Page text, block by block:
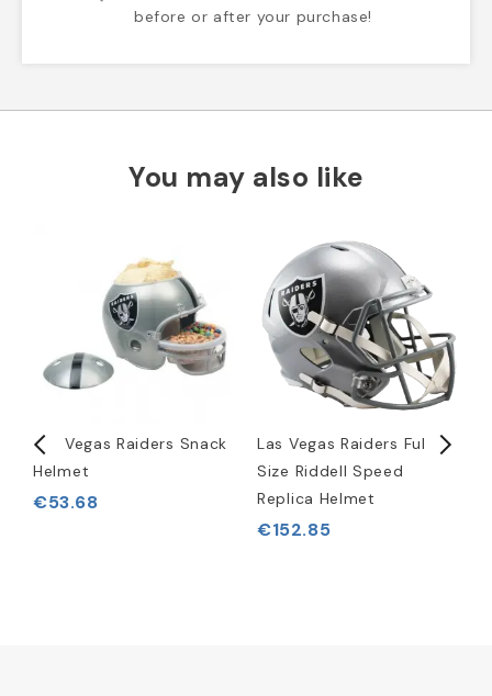
before or after your purchase!
You may also like
Las Vegas Raiders Snack
Helmet
€53.68
Las Vegas Raiders Full
Size Riddell Speed
Replica Helmet
€152.85